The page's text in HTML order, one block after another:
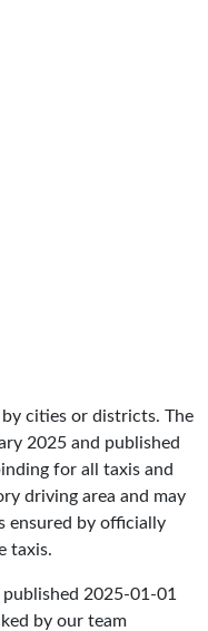
cities or districts. The
2025 and published
for all taxis and
driving area and may
ensured by officially
taxis.
2025-01-01
by our team